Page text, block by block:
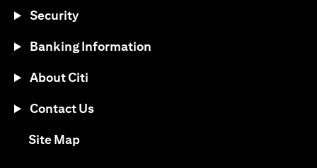
Security
Banking Information
About Citi
Contact Us
Site Map(opens in a new tab)